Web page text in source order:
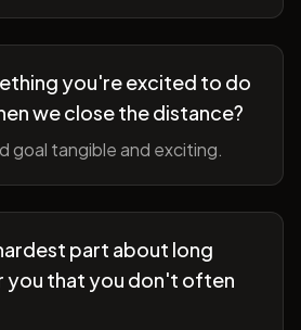
you're excited to do
we close the distance?
goal tangible and exciting.
part about long
you that you don't often